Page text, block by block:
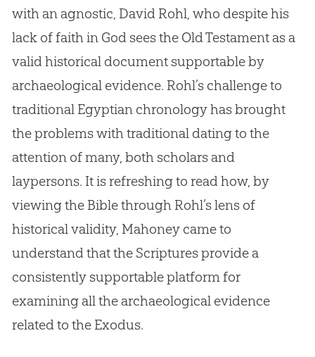
with an agnostic, David Rohl, who despite his
lack of faith in Godsees the Old Testament as a
valid historical document supportable by
archaeological evidence. Rohl’s challenge to
traditional Egyptian chronology has brought
the problems with traditional dating to the
attention of many, both scholars and
laypersons. It is refreshing to read how, by
viewing the Biblethrough Rohl’s lens of
historical validity, Mahoney came to
understand that the Scriptures provide a
consistently supportable platform for
examining all the archaeological evidence
related to the Exodus.